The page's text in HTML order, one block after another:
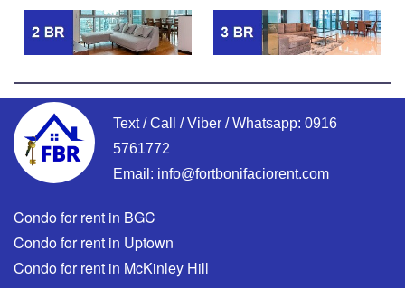
Text / Call / Viber / Whatsapp: 0916
5761772
Email: info@fortbonifaciorent.com
Condo for rent in BGC
Condo for rent in Uptown
Condo for rent in McKinley Hill